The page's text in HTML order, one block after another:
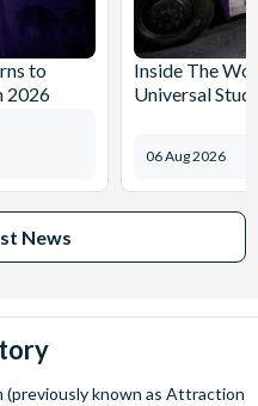
to
2026
Inside The
Universal
06 Aug 2026
News
known as Attraction